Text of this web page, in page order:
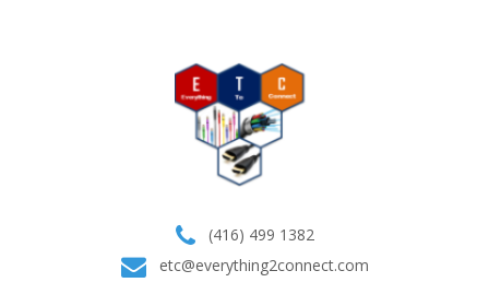
(416) 499 1382
etc@everything2connect.com